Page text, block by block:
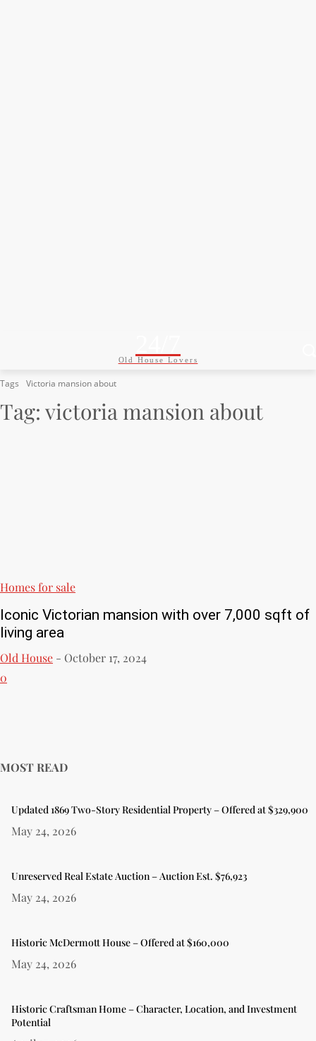
Old House Lovers
Tags Victoria mansion about
Tag: victoria mansion about
Homes for sale
Iconic Victorian mansion with over 7,000 sqft of
living area
Old House - October 17, 2024
0
MOST READ
Updated 1869 Two-Story Residential Property – Offered at $329,900
May 24, 2026
Unreserved Real Estate Auction – Auction Est. $76,923
May 24, 2026
Historic McDermott House – Offered at $160,000
May 24, 2026
Historic Craftsman Home – Character, Location, and Investment
Potential